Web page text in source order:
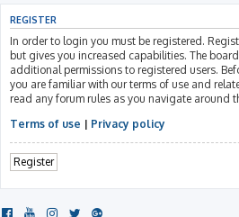
REGISTER
In order to login you must be registered.
but gives you increased capabilities. The
additional permissions to registered users.
you are familiar with our terms of use and
read any forum rules as you navigate around
Terms of use | Privacy policy
Register